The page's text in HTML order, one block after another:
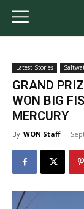
Latest Stories
GRAND
WON BIG
MERCURY
By WON Staff -